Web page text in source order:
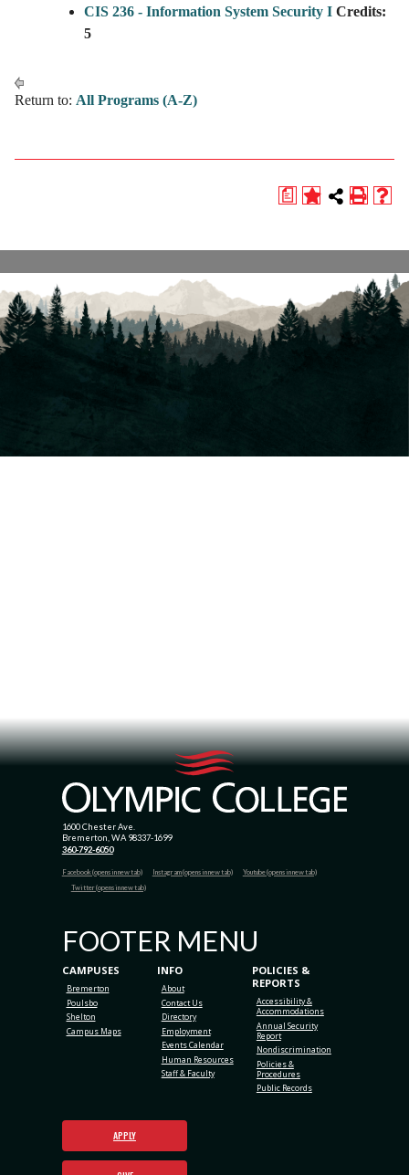
CIS 236 - Information System Security I Credits:
5
Return to: All Programs (A-Z)
a
1600 Chester Ave.
Bremerton, WA 98337-1699
360-792-6050
Facebook (opens in new tab) Instagram (opens in new tab)
Youtube (opens in new tab)
Twitter (opens in new tab)
FOOTER MENU
CAMPUSES
Bremerton
Poulsbo
Shelton
Campus Maps
INFO
About
Contact Us
Directory
Employment
Events Calendar
Human Resources
Staff & Faculty
POLICIES &
REPORTS
Accessibility &
Accommodations
Annual Security
Report
Nondiscrimination
Policies &
Procedures
Public Records
APPLY